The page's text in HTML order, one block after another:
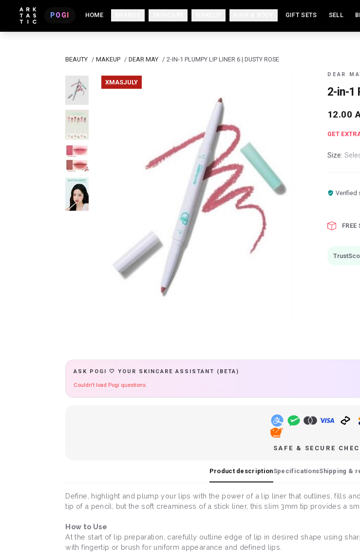
POGI HOME GIFT SETS SELL
BEAUTY / MAKEUP / DEAR MAY / 2-IN-1 PLUMPY LIP LINER 6 | DUSTY ROSE
XMASJULY
DEAR
2-in-1
12.00
GET
Size:
Verified
FREE
ASK POGI 🤍 YOUR SKINCARE ASSISTANT (BETA)
Couldn't load Pogi questions.
SAFE & SECURE
Product descriptionSpecificationsShipping &
Define, highlight and plump your lips with the power of a lip liner that outlines, fills
tip of a pencil, but the soft creaminess of a stick liner, this slim 3mm tip provides a
How to Use
At the start of lip preparation, carefully outline edge of lip in desired shape using
with fingertip or brush for uniform appearance and defined lips.